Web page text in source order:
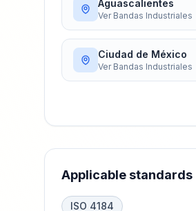
Aguascalientes
Ver Bandas Industriales
Ciudad de México
Ver Bandas Industriales
Applicable standards
ISO 4184